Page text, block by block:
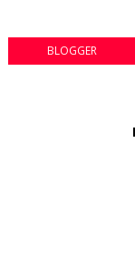
BLOGGER